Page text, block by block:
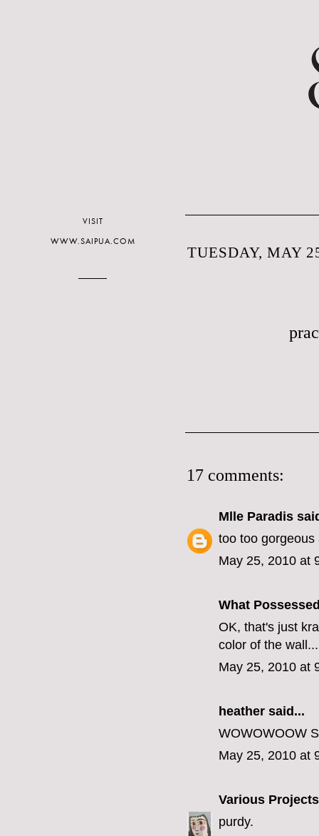
TUESDAY, MAY
17 comments:
Mlle Paradis
too too
May 25, 2010 at
What
OK, that's just
color of the
May 25, 2010 at
heather said...
WOWOWOOW
May 25, 2010 at
Various Projects
purdy.
VISIT
WWW.SAIPUA.COM